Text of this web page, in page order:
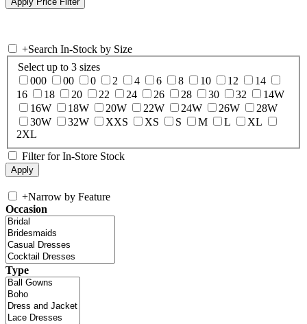
+Search In-Stock by Size
Select up to 3 sizes
000
00 0 2 4 6 8 10 12
14
16
18 20 22 24 26 28 30 32
14W
16W
18W 20W 22W 24W 26W
28W
30W
32W XXS XS S M L
XL
2XL
Filter for In-Store Stock
+Narrow by Feature
Occasion
Type